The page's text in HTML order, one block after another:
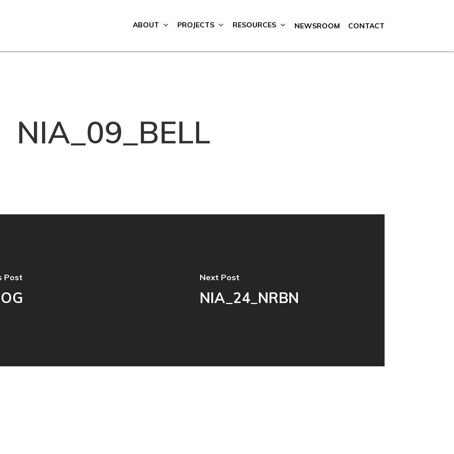
ABOUT PROJECTS RESOURCES NEWSROOM CONTACT
NIA_09_BELL
Post Next Post
NIA_24_NRBN